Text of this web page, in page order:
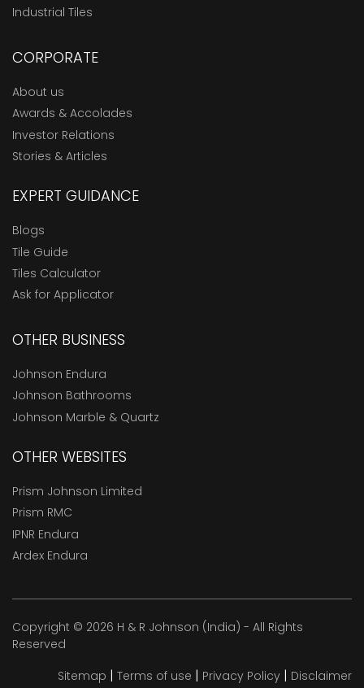
Industrial Tiles
CORPORATE
About us
Awards & Accolades
Investor Relations
Stories & Articles
EXPERT GUIDANCE
Blogs
Tile Guide
Tiles Calculator
Ask for Applicator
OTHER BUSINESS
Johnson Endura
Johnson Bathrooms
Johnson Marble & Quartz
OTHER WEBSITES
Prism Johnson Limited
Prism RMC
IPNR Endura
Ardex Endura
Copyright © 2026 H & R Johnson (India) - All Rights
Reserved
Sitemap | Terms of use | Privacy Policy | Disclaimer